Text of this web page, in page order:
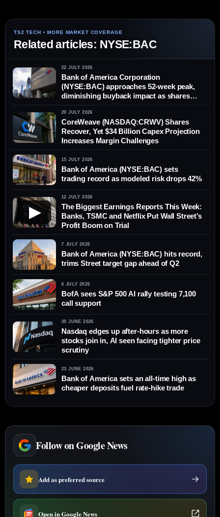
Related articles: NYSE:BAC
22 JULY 2026
Bank of America Corporation
(NYSE:BAC) approaches 52-week peak,
diminishing buyback impact as shares
climb
20 JULY 2026
CoreWeave (NASDAQ:CRWV) Shares
Recover, Yet $34 Billion Capex Projection
Increases Margin Challenges
15 JULY 2026
Bank of America (NYSE:BAC) sets
trading record as modeled risk drops 42%
▶
12 JULY 2026
The Biggest Earnings Reports This Week:
Banks, TSMC and Netflix Put Wall Street’s
Profit Boom on Trial
7 JULY 2026
Bank of America (NYSE:BAC) hits record,
trims Street target gap ahead of Q2
6 JULY 2026
BofA sees S&P 500 AI rally testing 7,100
call support
30 JUNE 2026
Nasdaq edges up after-hours as more
stocks join in, AI seen facing tighter price
scrutiny
23 JUNE 2026
Bank of America sets an all-time high as
cheaper deposits fuel rate-hike trade
Follow on Google News
Add as preferred source
Open in Google News